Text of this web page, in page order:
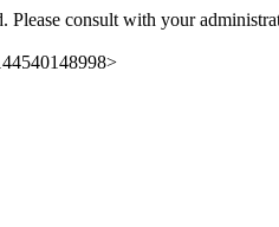
Please consult with your